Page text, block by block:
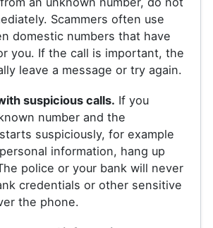
Scammers often use
domestic numbers that have
you. If the call is important, the
leave a message or try again.
suspicious calls. If you
number and the
suspiciously, for example
information, hang up
police or your bank will never
credentials or other sensitive
the phone.